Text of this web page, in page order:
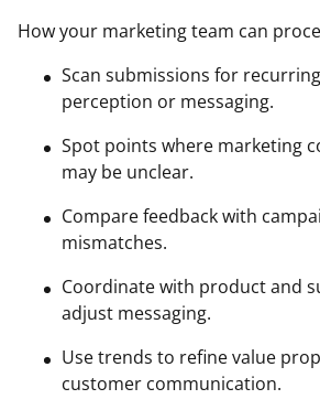
How your marketing team can
Scan submissions for
perception or messaging.
Spot points where marketing
may be unclear.
Compare feedback with
mismatches.
Coordinate with product and
adjust messaging.
Use trends to refine value
customer communication.